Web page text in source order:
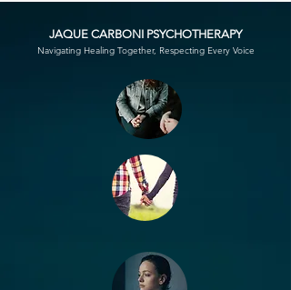
JAQUE CARBONI PSYCHOTHERAPY
Navigating Healing Together, Respecting Every Voice